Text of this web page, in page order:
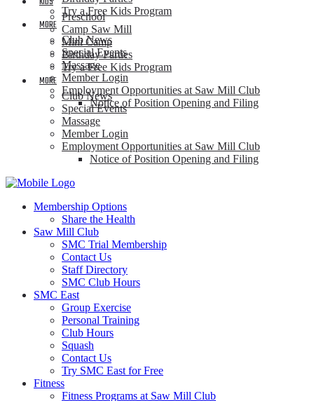
Try a Free Kids Program
MORE
Club News
Special Events
Massage
Member Login
Employment Opportunities at Saw Mill Club
Notice of Position Opening and Filing
Preschool
Camp Saw Mill
Mini Camp
Birthday Parties
Try a Free Kids Program
MORE
Club News
Special Events
Massage
Member Login
Employment Opportunities at Saw Mill Club
Notice of Position Opening and Filing
Membership Options
Share the Health
Saw Mill Club
SMC Trial Membership
Contact Us
Staff Directory
SMC Club Hours
SMC East
Group Exercise
Personal Training
Club Hours
Squash
Contact Us
Try SMC East for Free
Fitness
Fitness Programs at Saw Mill Club